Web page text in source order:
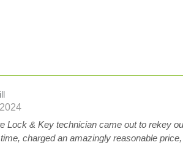
Lock & Key technician came out to rekey
charged an amazingly reasonable